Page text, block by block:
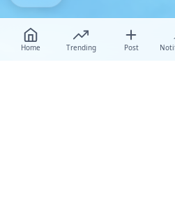
Home Trending Post